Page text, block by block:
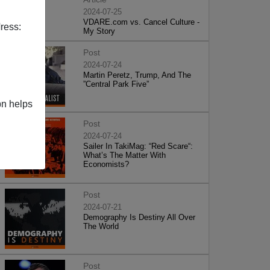
helps
2024-07-25
VDARE.com vs. Cancel Culture -
My Story
Post
2024-07-24
Martin Peretz, Trump, And The
”Central Park Five”
Post
2024-07-24
Sailer In TakiMag: “Red Scare“:
What’s The Matter With
Economists?
Post
2024-07-21
Demography Is Destiny All Over
The World
Post